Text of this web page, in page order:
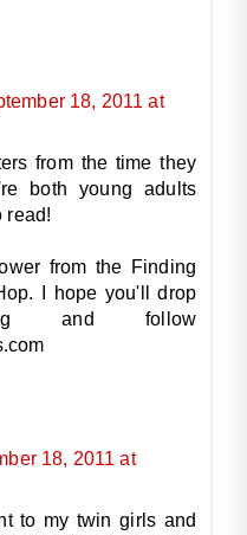
18, 2011 at
from the time they
both young adults
read!
from the Finding
I hope you'll drop
and follow
18, 2011 at
to my twin girls and